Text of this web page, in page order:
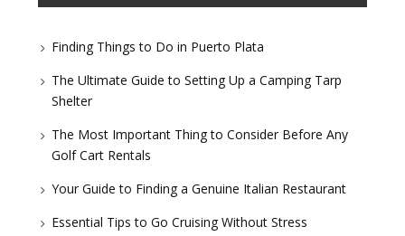
Finding Things to Do in Puerto Plata
The Ultimate Guide to Setting Up a Camping Tarp
Shelter
The Most Important Thing to Consider Before Any
Golf Cart Rentals
Your Guide to Finding a Genuine Italian Restaurant
Essential Tips to Go Cruising Without Stress